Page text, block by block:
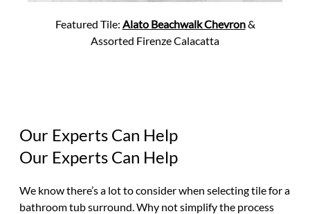
Featured Tile: Alato Beachwalk Chevron&
Assorted Firenze Calacatta
Our Experts Can Help
Our Experts Can Help
We know there’s a lot to consider when selecting tile for a
bathroom tub surround. Why not simplify the process